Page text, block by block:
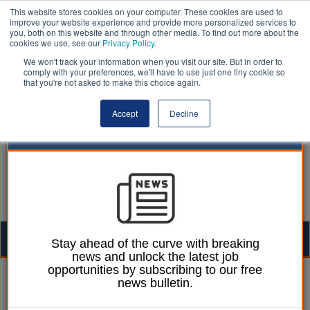
This website stores cookies on your computer. These cookies are used to
improve your website experience and provide more personalized services to
you, both on this website and through other media. To find out more about the
cookies we use, see our Privacy Policy.
We won't track your information when you visit our site. But in order to
comply with your preferences, we'll have to use just one tiny cookie so
that you're not asked to make this choice again.
Accept Decline
Izzy Lepone 07 May 2025
Trading standards teams
Stay ahead of the curve with breaking
news and unlock the latest job
opportunities by subscribing to our free
news bulletin.